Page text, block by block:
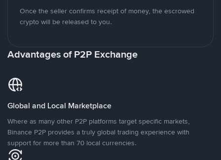
Once the seller confirms receipt of money, the escrowed
crypto will be released to you.
Advantages of P2P Exchange
Global and Local Marketplace
Where as many other P2P platforms target specific markets,
Binance P2P provides a truly global trading experience with
support for more than 70 local currencies.